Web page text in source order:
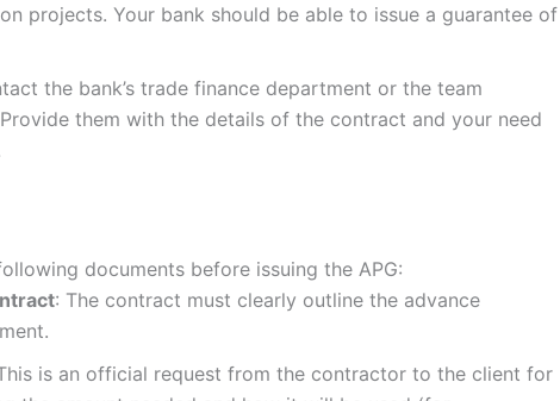
projects. Your bank should be able to issue a guarantee of
the bank’s trade finance department or the team
them with the details of the contract and your need
documents before issuing the APG:
: The contract must clearly outline the advance
is an official request from the contractor to the client for